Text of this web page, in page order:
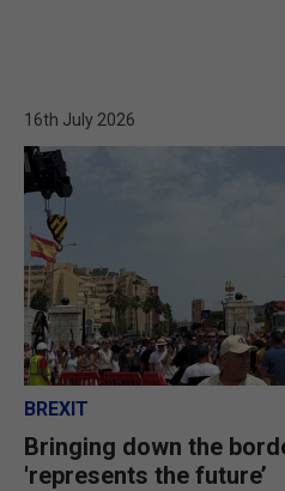
16th July 2026
BREXIT
Bringing down the
'represents the future’